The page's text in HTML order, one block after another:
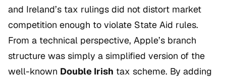
and Ireland’s tax rulings did not distort market
competition enough to violate State Aid rules.
From a technical perspective, Apple’s branch
structure was simply a simplified version of the
well-known Double Irish tax scheme. By adding